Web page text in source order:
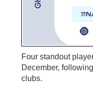
Four standout
December,
clubs.